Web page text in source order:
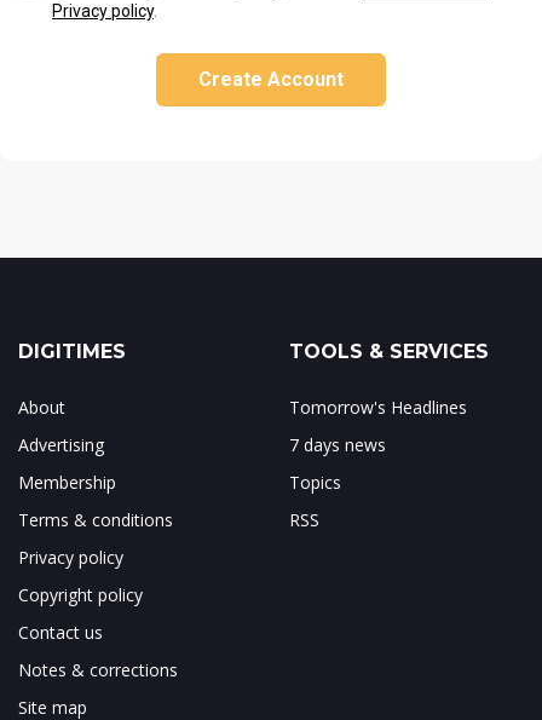
Privacy policy.
Create Account
DIGITIMES
About
Advertising
Membership
Terms & conditions
Privacy policy
Copyright policy
Contact us
Notes & corrections
Site map
TOOLS & SERVICES
Tomorrow's Headlines
7 days news
Topics
RSS